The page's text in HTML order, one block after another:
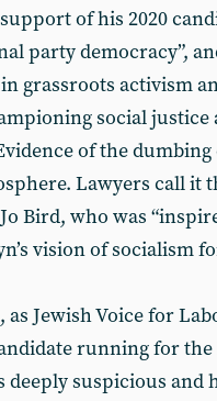
of his 2020
party democracy”,
grassroots activism
social justice
of the
Lawyers call it
Bird, who was
vision of socialism
as Jewish Voice for
running for
deeply suspicious and